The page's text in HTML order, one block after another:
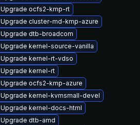
Upgrade ocfs2-kmp-rt
Upgrade cluster-md-kmp-azure
Upgrade dtb-broadcom
Upgrade kernel-source-vanilla
Upgrade kernel-rt-vdso
Upgrade kernel-rt
Upgrade ocfs2-kmp-azure
Upgrade kernel-kvmsmall-devel
Upgrade kernel-docs-html
Upgrade dtb-amd